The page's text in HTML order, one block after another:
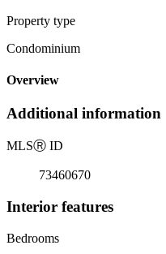
Property type
Condominium
Overview
Additional information
MLSⓇ ID
73460670
Interior features
Bedrooms